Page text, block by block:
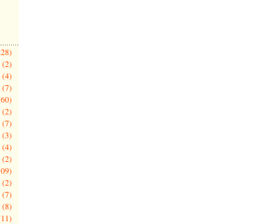
(2)
(4)
(7)
(2)
(7)
(3)
(4)
(2)
(2)
(7)
(8)